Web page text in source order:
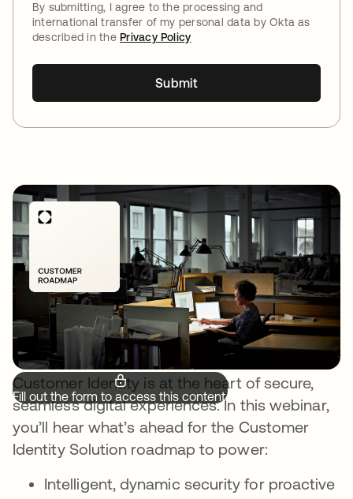
Fill out the form to access this content.
Customer Identity is at the heart of secure,
seamless digital experiences. In this webinar,
you’ll hear what’s ahead for the Customer
Identity Solution roadmap to power:
Intelligent, dynamic security for proactive
By submitting, I agree to the processing and
international transfer of my personal data by Okta as
described in thePrivacy Policy
Submit